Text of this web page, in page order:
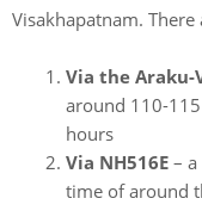
Visakhapatnam.
Via the Araku-
around 110-
hours
Via NH516E –
time of around